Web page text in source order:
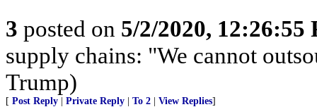
3 posted on 5/2/2020, 12:26:55
supply chains: "We cannot
Trump)
[ Post Reply Private Reply To 2 View Replies]